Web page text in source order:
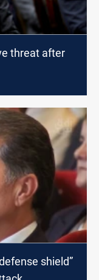
threat after
shield”